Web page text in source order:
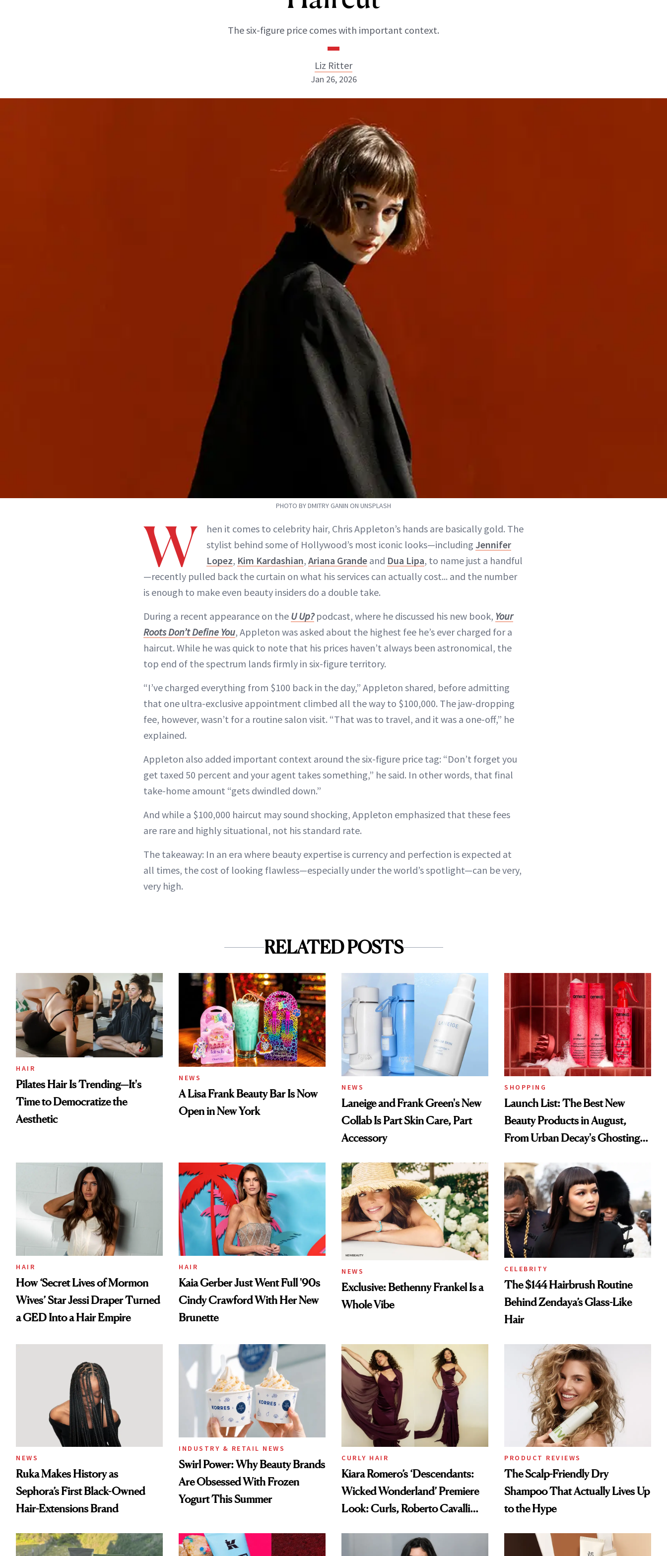
The six-figure price comes with important context.
Liz Ritter
INSTAGRAM
ABOUT NEWBEAUTY
Jan 26, 2026
PHOTO BY DMITRY GANIN ON UNSPLASH
W
hen it comes to celebrity hair, Chris Appleton’s hands are basically gold. The
stylist behind some of Hollywood’s most iconic looks—including Jennifer
Lopez, Kim Kardashian, Ariana Grande and Dua Lipa, to name just a handful
—recently pulled back the curtain on what his services can actually cost... and the number
is enough to make even beauty insiders do a double take.
During a recent appearance on the U Up?podcast, where he discussed his new book, Your
Roots Don’t Define You, Appleton was asked about the highest fee he’s ever charged for a
haircut. While he was quick to note that his prices haven’t always been astronomical, the
top end of the spectrum lands firmly in six-figure territory.
“I’ve charged everything from $100 back in the day,” Appleton shared, before admitting
that one ultra-exclusive appointment climbed all the way to $100,000. The jaw-dropping
fee, however, wasn’t for a routine salon visit. “That was to travel, and it was a one-off,” he
explained.
Appleton also added important context around the six-figure price tag: “Don’t forget you
get taxed 50 percent and your agent takes something,” he said. In other words, that final
take-home amount “gets dwindled down.”
And while a $100,000 haircut may sound shocking, Appleton emphasized that these fees
are rare and highly situational, not his standard rate.
The takeaway: In an era where beauty expertise is currency and perfection is expected at
all times, the cost of looking flawless—especially under the world’s spotlight—can be very,
very high.
RELATED POSTS
HAIR
Pilates Hair Is Trending—It's
Time to Democratize the
Aesthetic
NEWS
A Lisa Frank Beauty Bar Is Now
Open in New York
NEWS
Laneige and Frank Green's New
Collab Is Part Skin Care, Part
Accessory
SHOPPING
Launch List: The Best New
Beauty Products in August,
From Urban Decay's Ghosting
Treatment
HAIR
How ‘Secret Lives of Mormon
Wives’ Star Jessi Draper Turned
a GED Into a Hair Empire
HAIR
Kaia Gerber Just Went Full '90s
Cindy Crawford With Her New
Brunette
NEWS
Exclusive: Bethenny Frankel Is a
Whole Vibe
CELEBRITY
The $144 Hairbrush Routine
Behind Zendaya’s Glass-Like
Hair
NEWS
Ruka Makes History as
Sephora’s First Black-Owned
Hair-Extensions Brand
INDUSTRY & RETAIL NEWS
Swirl Power: Why Beauty Brands
Are Obsessed With Frozen
Yogurt This Summer
CURLY HAIR
Kiara Romero’s ‘Descendants:
Wicked Wonderland’ Premiere
Look: Curls, Roberto Cavalli
PRODUCT REVIEWS
The Scalp-Friendly Dry
Shampoo That Actually Lives Up
to the Hype